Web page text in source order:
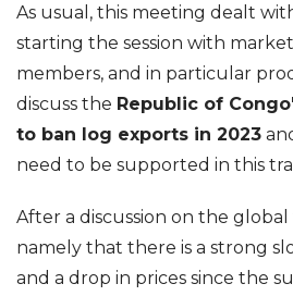
As usual, this meeting dealt
starting the session with
members, and in particular
discuss the Republic of
to ban log exports in 2023
need to be supported in this
After a discussion on the
namely that there is a strong
and a drop in prices since the